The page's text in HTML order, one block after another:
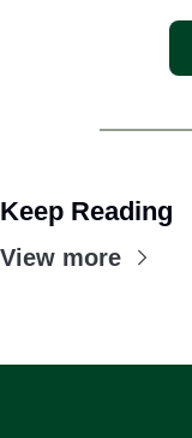
Keep Reading
View more